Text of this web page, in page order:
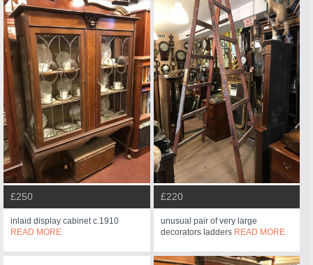
£250
inlaid display cabinet c.1910
READ MORE
£220
unusual pair of very large
decorators ladders READ MORE